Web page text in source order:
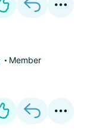
Member